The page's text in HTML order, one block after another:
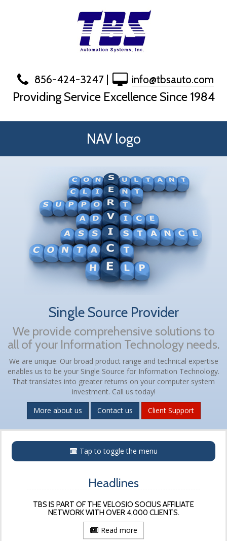
856-424-3247| info@tbsauto.com
Providing Service Excellence Since 1984
NAV logo
Single Source Provider
We provide comprehensive solutions to
all of your Information Technology needs.
We are unique. Our broad product range and technical expertise
enables us to be your Single Source for Information Technology.
That translates into greater returns on your computer system
investment. Call us today!
More about us
Contact us Client Support
MenuTap to toggle the menu
Headlines
TBS IS PART OF THE VELOSIO SOCIUS AFFILIATE
NETWORK WITH OVER 4,000 CLIENTS.
Read more